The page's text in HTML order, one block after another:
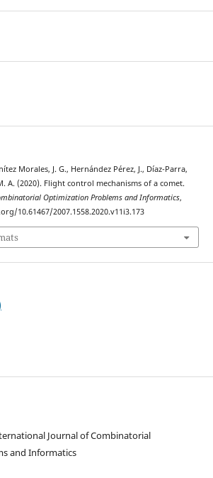
Morales, J. G., Hernández Pérez, J., Díaz-Parra,
A. (2020). Flight control mechanisms of a comet.
Optimization Problems and Informatics,
10.61467/2007.1558.2020.v11i3.173
Journal of Combinatorial
and Informatics